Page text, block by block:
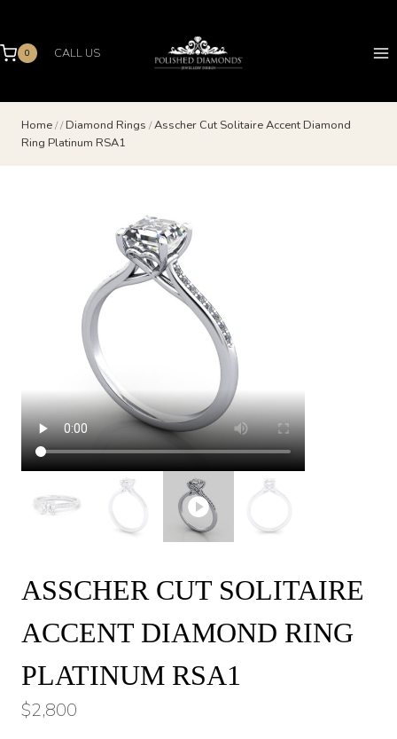
content
0 CALL US
Home// Diamond Rings /Asscher Cut Solitaire Accent Diamond
Ring Platinum RSA1
ASSCHER CUT SOLITAIRE
ACCENT DIAMOND RING
PLATINUM RSA1
$2,800